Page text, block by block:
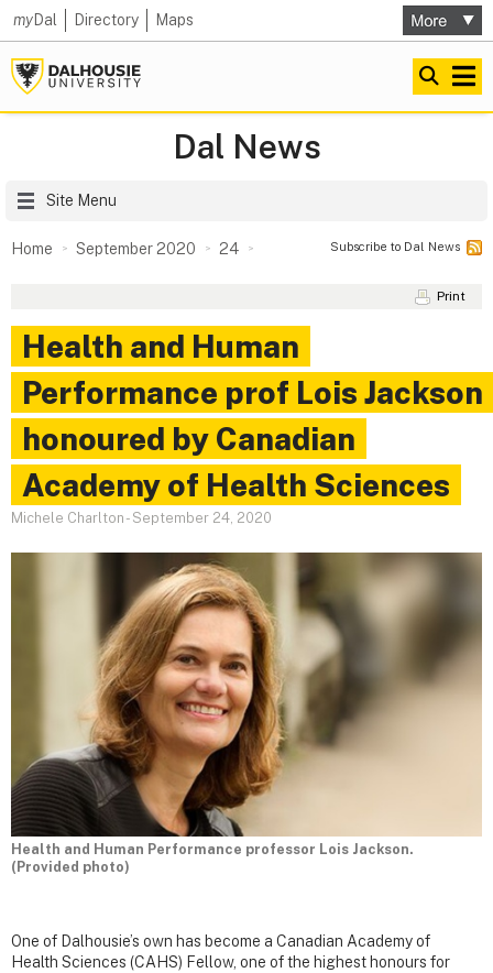
myDal Directory Maps
Dal News
Site Menu
Home September 2020 24 Subscribe to Dal News
Print
Health and Human
Performance prof Lois Jackson
honoured by Canadian
Academy of Health Sciences
Michele Charlton - September 24, 2020
Health and Human Performance professor Lois Jackson.
(Provided photo)
One of Dalhousie’s own has become a Canadian Academy of
Health Sciences (CAHS) Fellow, one of the highest honours for